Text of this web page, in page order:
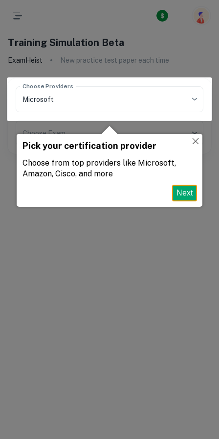
Training Simulation Beta
ExamHeist New practice test paper each time
Choose Providers
Choose Exam
Pick your certification provider
Choose from top providers like Microsoft,
Amazon, Cisco, and more
Next